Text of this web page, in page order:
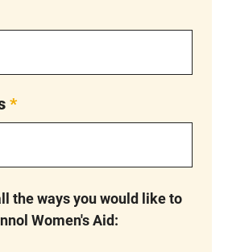
*
the ways you would like to
Women's Aid: